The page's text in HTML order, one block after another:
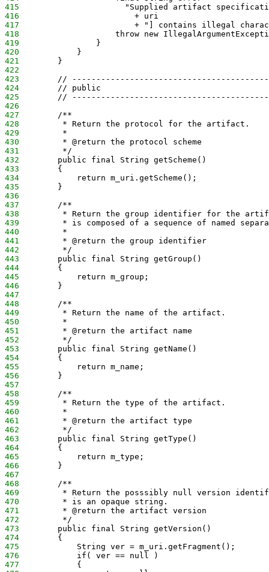
415
"Supplied artifact
416
                        + uri
417
+ "] contains illegal
418
throw new
419
                }
420
            }
421
        }
422
423
//
424
        // public
425
//
426
427
        /**
428
         * Return the protocol for the artifact.
429
         *
430
         * @return the protocol scheme
431
         */
432
        public final String getScheme()
433
        {
434
            return m_uri.getScheme();
435
        }
436
437
        /**
438
* Return the group identifier for the
439
* is composed of a sequence of named
440
         *
441
         * @return the group identifier
442
         */
443
        public final String getGroup()
444
        {
445
            return m_group;
446
        }
447
448
        /**
449
         * Return the name of the artifact.
450
         *
451
         * @return the artifact name
452
         */
453
        public final String getName()
454
        {
455
            return m_name;
456
        }
457
458
        /**
459
         * Return the type of the artifact.
460
         *
461
         * @return the artifact type
462
         */
463
        public final String getType()
464
        {
465
            return m_type;
466
        }
467
468
        /**
469
* Return the posssibly null version
470
         * is an opaque string.
471
         * @return the artifact version
472
         */
473
        public final String getVersion()
474
        {
475
            String ver = m_uri.getFragment();
476
            if( ver == null )
477
            {